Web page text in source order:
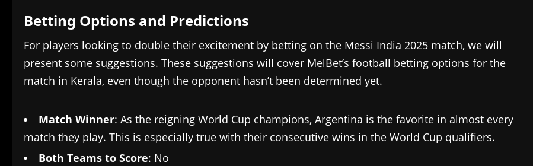
Betting Options and Predictions
For players looking to double their excitement by betting on the Messi India 2025 match, we will
present some suggestions. These suggestions will cover MelBet’s football betting options for the
match in Kerala, even though the opponent hasn’t been determined yet.
Match Winner: As the reigning World Cup champions, Argentina is the favorite in almost every
match they play. This is especially true with their consecutive wins in the World Cup qualifiers.
Both Teams to Score: No